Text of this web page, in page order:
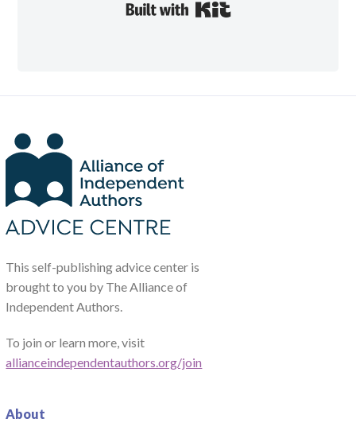
This self-publishing advice center is
brought to you by The Alliance of
Independent Authors.
To join or learn more, visit
allianceindependentauthors.org/join
About